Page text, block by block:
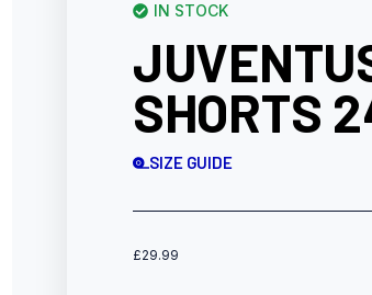
IN STOCK
SHORTS
SIZE GUIDE
£29.99